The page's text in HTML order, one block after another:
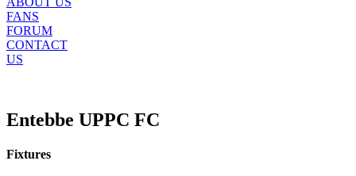
FANS
FORUM
CONTACT
US
Entebbe UPPC FC
Fixtures